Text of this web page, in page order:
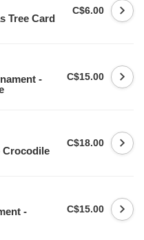
Tree Card
C$6.00
-
C$15.00
Crocodile
C$18.00
-
C$15.00